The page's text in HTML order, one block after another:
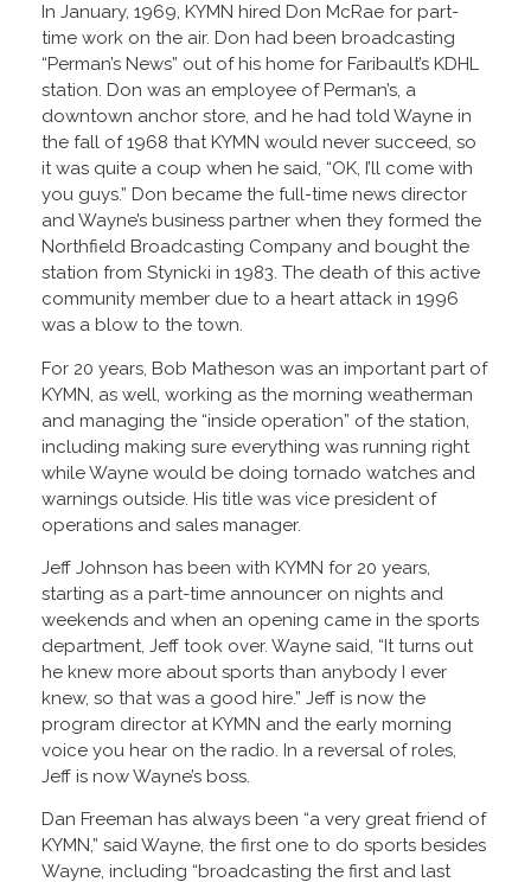
In January, 1969, KYMN hired Don McRae for part-
time work on the air. Don had been broadcasting
“Perman’s News” out of his home for Faribault’s KDHL
station. Don was an employee of Perman’s, a
downtown anchor store, and he had told Wayne in
the fall of 1968 that KYMN would never succeed, so
it was quite a coup when he said, “OK, I’ll come with
you guys.” Don became the full-time news director
and Wayne’s business partner when they formed the
Northfield Broadcasting Company and bought the
station from Stynicki in 1983. The death of this active
community member due to a heart attack in 1996
was a blow to the town.
For 20 years, Bob Matheson was an important part of
KYMN, as well, working as the morning weatherman
and managing the “inside operation” of the station,
including making sure everything was running right
while Wayne would be doing tornado watches and
warnings outside. His title was vice president of
operations and sales manager.
Jeff Johnson has been with KYMN for 20 years,
starting as a part-time announcer on nights and
weekends and when an opening came in the sports
department, Jeff took over. Wayne said, “It turns out
he knew more about sports than anybody I ever
knew, so that was a good hire.” Jeff is now the
program director at KYMN and the early morning
voice you hear on the radio. In a reversal of roles,
Jeff is now Wayne’s boss.
Dan Freeman has always been “a very great friend of
KYMN,” said Wayne, the first one to do sports besides
Wayne, including “broadcasting the first and last